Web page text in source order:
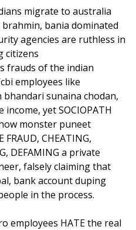
migrate to australia
bania dominated
agencies are ruthless in
citizens
frauds of the indian
employees like
sunaina chodan,
yet SOCIOPATH
monster puneet
CHEATING,
DEFAMING a private
falsely claiming that
bank account duping
in the process.
employees HATE the real